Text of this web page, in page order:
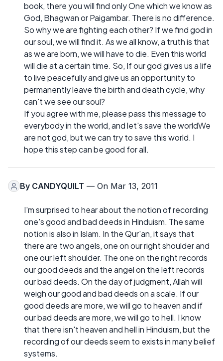
book, there you will find only One which we know as
God, Bhagwan or Paigambar. There is no difference.
So why we are fighting each other? If we find god in
our soul, we will find it. As we all know, a truth is that
as we are born, we will have to die. Even this world
will die at a certain time. So, If our god gives us a life
to live peacefully and give us an opportunity to
permanently leave the birth and death cycle, why
can't we see our soul?
If you agree with me, please pass this message to
everybody in the world, and let's save the worldWe
are not god, but we can try to save this world. I
hope this step can be good for all.
By CANDYQUILT — On Mar 13, 2011
I'm surprised to hear about the notion of recording
one's good and bad deeds in Hinduism. The same
notion is also in Islam. In the Qur'an, it says that
there are two angels, one on our right shoulder and
one our left shoulder. The one on the right records
our good deeds and the angel on the left records
our bad deeds. On the day of judgment, Allah will
weigh our good and bad deeds on a scale. If our
good deeds are more, we will go to heaven and if
our bad deeds are more, we will go to hell. I know
that there isn't heaven and hell in Hinduism, but the
recording of our deeds seem to exists in many belief
systems.